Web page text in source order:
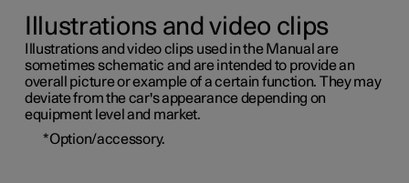
Illustrations and video clips
Illustrations and video clips used in the Manual are
sometimes schematic and are intended to provide an
overall picture or example of a certain function. They may
deviate from the car's appearance depending on
equipment level and market.
*Option/accessory.